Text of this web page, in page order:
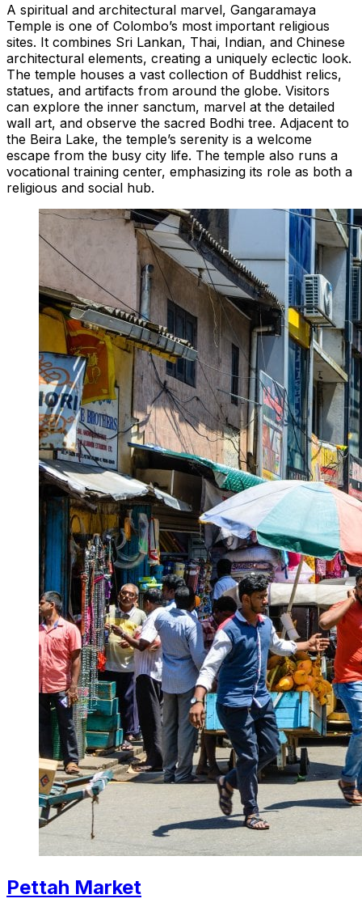
A spiritual and architectural marvel, Gangaramaya
Temple is one of Colombo’s most important religious
sites. It combines Sri Lankan, Thai, Indian, and Chinese
architectural elements, creating a uniquely eclectic look.
The temple houses a vast collection of Buddhist relics,
statues, and artifacts from around the globe. Visitors
can explore the inner sanctum, marvel at the detailed
wall art, and observe the sacred Bodhi tree. Adjacent to
the Beira Lake, the temple’s serenity is a welcome
escape from the busy city life. The temple also runs a
vocational training center, emphasizing its role as both a
religious and social hub.
Pettah Market